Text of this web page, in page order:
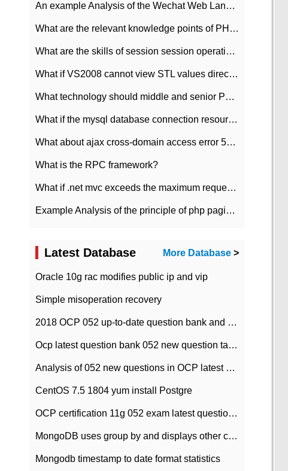
An example Analysis of the Wechat Web Landing Authorization of the Wechat Public platform of php version
What are the relevant knowledge points of PHP class
What are the skills of session session operation in PHP
What if VS2008 cannot view STL values directly?
What technology should middle and senior PHP programmers master?
What if the mysql database connection resources cannot be released in CI framework?
What about ajax cross-domain access error 501?
What is the RPC framework?
What if .net mvc exceeds the maximum request length?
Example Analysis of the principle of php pagination
Latest Database More Database >
Oracle 10g rac modifies public ip and vip
Simple misoperation recovery
2018 OCP 052 up-to-date question bank and answers-35
Ocp latest question bank 052 new question tape answer collation-36 questions
Analysis of 052 new questions in OCP latest question bank-with answers-question 37
CentOS 7.5 1804 yum install Postgre
OCP certification 11g 052 exam latest question bank with answers-38 questions
MongoDB uses group by and displays other column max values
Mongodb timestamp to date format statistics